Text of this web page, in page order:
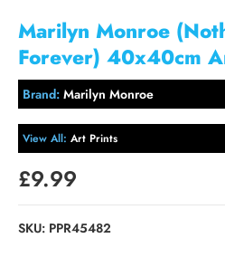
Marilyn Monroe
Forever) 40x40cm
Brand: Marilyn Monroe
View All: Art Prints
£9.99
SKU: PPR45482